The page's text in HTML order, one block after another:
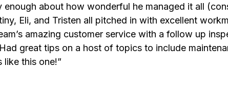
enough about how wonderful he managed it all
Eli, and Tristen all pitched in with excellent
amazing customer service with a follow up
great tips on a host of topics to include
like this one!”